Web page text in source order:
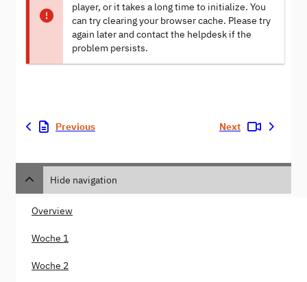
player, or it takes a long time to initialize. You
can try clearing your browser cache. Please try
again later and contact the helpdesk if the
problem persists.
Previous Next
Hide navigation
Overview
Woche 1
Woche 2